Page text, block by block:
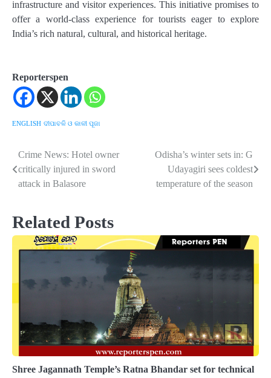
infrastructure and visitor experiences. This initiative promises to
offer a world-class experience for tourists eager to explore
India’s rich natural, cultural, and historical heritage.
Reporterspen
ENGLISH ଦୀପାବଳି ଓ କାଳୀ ପୂଜା
Post
navigation
Crime News: Hotel owner
critically injured in sword
attack in Balasore
Odisha’s winter sets in: G
Udayagiri sees coldest
temperature of the season
Related Posts
Shree Jagannath Temple’s Ratna Bhandar set for technical